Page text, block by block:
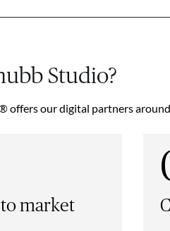
Studio?
offers our digital partners
market